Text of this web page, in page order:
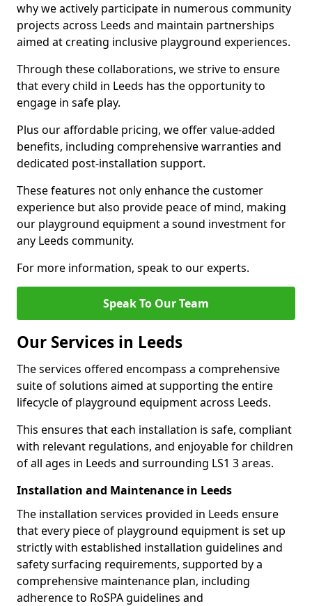
why we actively participate in numerous community
projects across Leeds and maintain partnerships
aimed at creating inclusive playground experiences.
Through these collaborations, we strive to ensure
that every child in Leeds has the opportunity to
engage in safe play.
Plus our affordable pricing, we offer value-added
benefits, including comprehensive warranties and
dedicated post-installation support.
These features not only enhance the customer
experience but also provide peace of mind, making
our playground equipment a sound investment for
any Leeds community.
For more information, speak to our experts.
Speak To Our Team
Our Services in Leeds
The services offered encompass a comprehensive
suite of solutions aimed at supporting the entire
lifecycle of playground equipment across Leeds.
This ensures that each installation is safe, compliant
with relevant regulations, and enjoyable for children
of all ages in Leeds and surrounding LS1 3 areas.
Installation and Maintenance in Leeds
The installation services provided in Leeds ensure
that every piece of playground equipment is set up
strictly with established installation guidelines and
safety surfacing requirements, supported by a
comprehensive maintenance plan, including
adherence to RoSPA guidelines and